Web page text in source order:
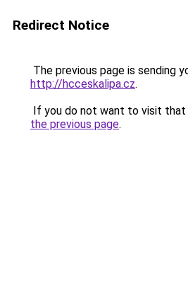
Redirect Notice
The previous page is sending
http://hcceskalipa.cz.
If you do not want to visit that
the previous page.